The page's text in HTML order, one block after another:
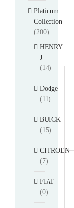
Platinum
Collection
(200)
HENRY
J
(14)
Dodge
(11)
BUICK
(15)
CITROEN
(7)
FIAT
(0)